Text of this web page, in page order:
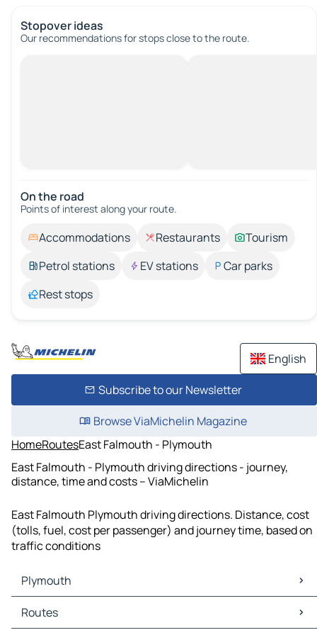
Stopover ideas
Our recommendations for stops close to the route.
On the road
Points of interest along your route.
Accommodations Restaurants
Tourism
Petrol stations
EV stations
Car parks
Rest stops
English
Subscribe to our Newsletter
Browse ViaMichelin Magazine
HomeRoutesEast Falmouth - Plymouth
East Falmouth - Plymouth driving directions - journey,
distance, time and costs – ViaMichelin
East Falmouth Plymouth driving directions. Distance, cost
(tolls, fuel, cost per passenger) and journey time, based on
traffic conditions
Plymouth
Plymouth Maps
Plymouth Traffic
Routes